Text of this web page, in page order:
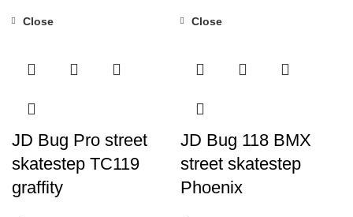
Close
JD Bug Pro street
skatestep TC119
graffity
Close
JD Bug 118 BMX
street skatestep
Phoenix